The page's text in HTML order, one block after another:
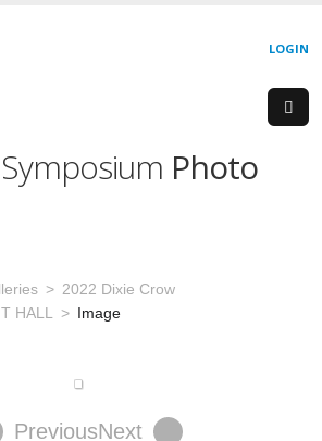
LOGIN
Photo
2022 Dixie Crow
HALL Image
PreviousNext